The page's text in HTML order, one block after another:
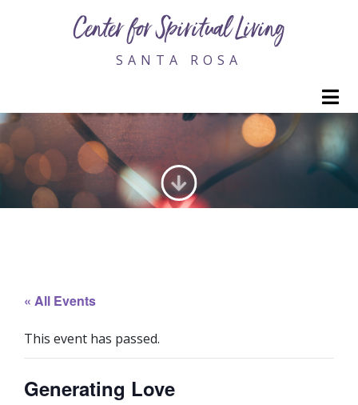
Center for Spiritual Living
SANTA ROSA
« All Events
This event has passed.
Generating Love